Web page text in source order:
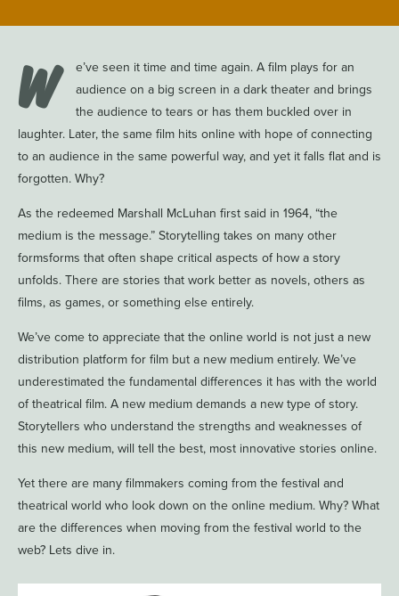
W
e’ve seen it time and time again. A film plays for an
audience on a big screen in a dark theater and brings
the audience to tears or has them buckled over in
laughter. Later, the same film hits online with hope of connecting
to an audience in the same powerful way, and yet it falls flat and is
forgotten. Why?
As the redeemed Marshall McLuhan first said in 1964, “the
medium is the message.” Storytelling takes on many other
formsforms that often shape critical aspects of how a story
unfolds. There are stories that work better as novels, others as
films, as games, or something else entirely.
We’ve come to appreciate that the online world is not just a new
distribution platform for film but a new medium entirely. We’ve
underestimated the fundamental differences it has with the world
of theatrical film. A new medium demands a new type of story.
Storytellers who understand the strengths and weaknesses of
this new medium, will tell the best, most innovative stories online.
Yet there are many filmmakers coming from the festival and
theatrical world who look down on the online medium. Why? What
are the differences when moving from the festival world to the
web? Lets dive in.